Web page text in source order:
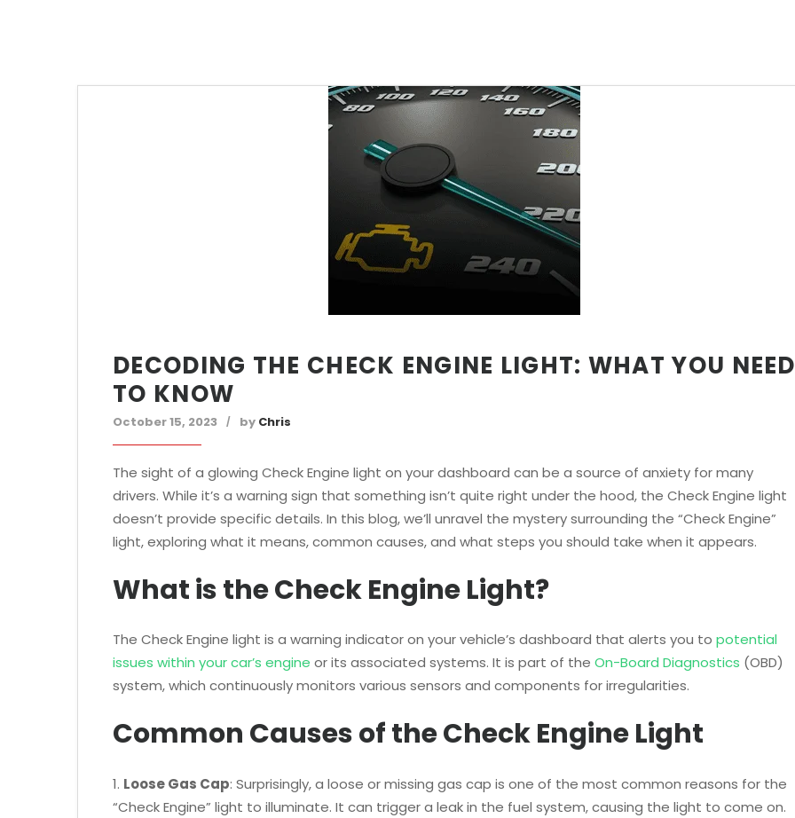
DECODING THE CHECK ENGINE LIGHT: WHAT YOU NEED
TO KNOW
October 15, 2023 by Chris
The sight of a glowing Check Engine light on your dashboard can be a source of anxiety for many
drivers. While it’s a warning sign that something isn’t quite right under the hood, the Check Engine light
doesn’t provide specific details. In this blog, we’ll unravel the mystery surrounding the “Check Engine”
light, exploring what it means, common causes, and what steps you should take when it appears.
What is the Check Engine Light?
The Check Engine light is a warning indicator on your vehicle’s dashboard that alerts you to potential
issues within your car’s engine or its associated systems. It is part of the On-Board Diagnostics (OBD)
system, which continuously monitors various sensors and components for irregularities.
Common Causes of the Check Engine Light
1. Loose Gas Cap: Surprisingly, a loose or missing gas cap is one of the most common reasons for the
“Check Engine” light to illuminate. It can trigger a leak in the fuel system, causing the light to come on.